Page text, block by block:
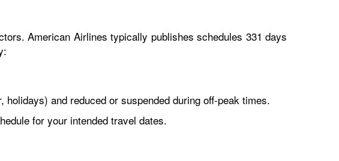
American Airlines typically publishes schedules 331 days
and reduced or suspended during off-peak times.
for your intended travel dates.